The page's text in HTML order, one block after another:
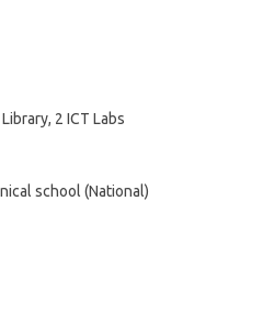
2 ICT Labs
school (National)